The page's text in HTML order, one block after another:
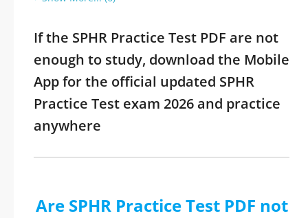
If the SPHR Practice Test PDF are not
enough to study, download the Mobile
App for the official updated SPHR
Practice Test exam 2026 and practice
anywhere
Are SPHR Practice Test PDF not